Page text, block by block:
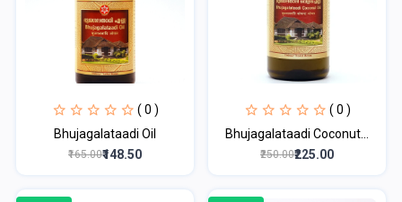
( 0 )
Bhujagalataadi Oil
₹165.00₹148.50
( 0 )
Bhujagalataadi Coconut...
₹250.00₹225.00